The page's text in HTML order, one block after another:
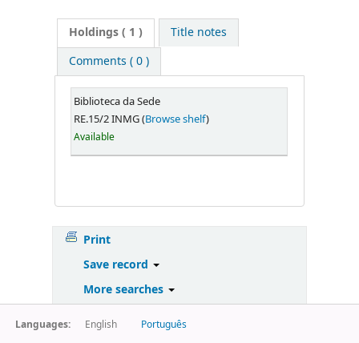
Holdings( 1 )
Title notes
Comments ( 0 )
Biblioteca da Sede
RE.15/2 INMG (Browse shelf)
Available
Print
Save record
More searches
Languages: English Português